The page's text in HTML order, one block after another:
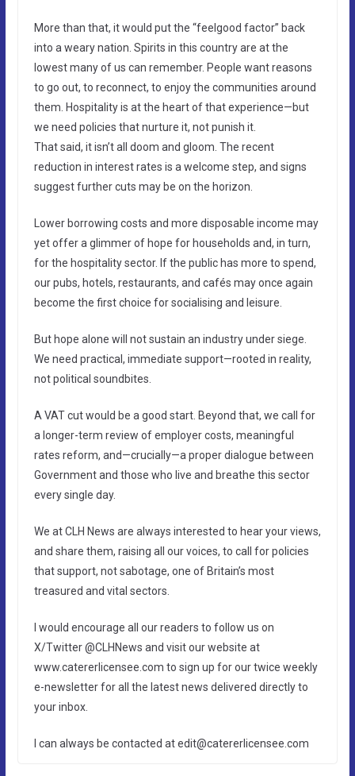
More than that, it would put the “feelgood factor” back
into a weary nation. Spirits in this country are at the
lowest many of us can remember. People want reasons
to go out, to reconnect, to enjoy the communities around
them. Hospitality is at the heart of that experience—but
we need policies that nurture it, not punish it.
That said, it isn’t all doom and gloom. The recent
reduction in interest rates is a welcome step, and signs
suggest further cuts may be on the horizon.
Lower borrowing costs and more disposable income may
yet offer a glimmer of hope for households and, in turn,
for the hospitality sector. If the public has more to spend,
our pubs, hotels, restaurants, and cafés may once again
become the first choice for socialising and leisure.
But hope alone will not sustain an industry under siege.
We need practical, immediate support—rooted in reality,
not political soundbites.
A VAT cut would be a good start. Beyond that, we call for
a longer-term review of employer costs, meaningful
rates reform, and—crucially—a proper dialogue between
Government and those who live and breathe this sector
every single day.
We at CLH News are always interested to hear your views,
and share them, raising all our voices, to call for policies
that support, not sabotage, one of Britain’s most
treasured and vital sectors.
I would encourage all our readers to follow us on
X/Twitter @CLHNews and visit our website at
www.catererlicensee.com to sign up for our twice weekly
e-newsletter for all the latest news delivered directly to
your inbox.
I can always be contacted at edit@catererlicensee.com